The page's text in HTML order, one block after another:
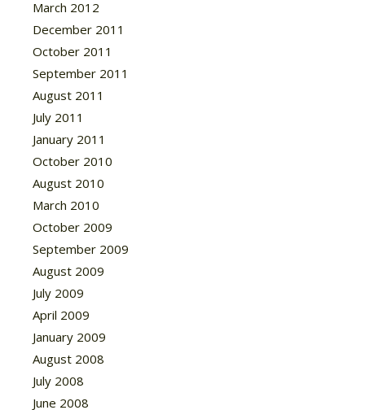
March 2012
December 2011
October 2011
September 2011
August 2011
July 2011
January 2011
October 2010
August 2010
March 2010
October 2009
September 2009
August 2009
July 2009
April 2009
January 2009
August 2008
July 2008
June 2008